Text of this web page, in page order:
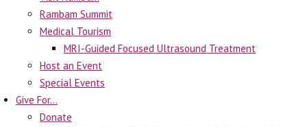
Rambam Summit
Medical Tourism
MRI-Guided Focused Ultrasound Treatment
Host an Event
Special Events
Give For…
Donate